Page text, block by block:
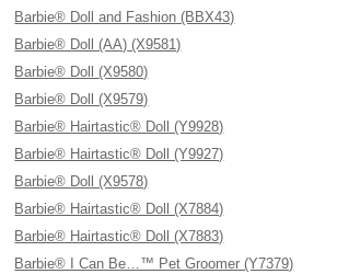
Barbie® Doll and Fashion (BBX43)
Barbie® Doll (AA) (X9581)
Barbie® Doll (X9580)
Barbie® Doll (X9579)
Barbie® Hairtastic® Doll (Y9928)
Barbie® Hairtastic® Doll (Y9927)
Barbie® Doll (X9578)
Barbie® Hairtastic® Doll (X7884)
Barbie® Hairtastic® Doll (X7883)
Barbie® I Can Be…™ Pet Groomer (Y7379)